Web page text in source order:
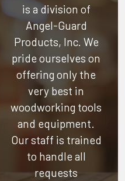
is a division of
Angel-Guard
Products, Inc. We
pride ourselves on
offering only the
very best in
woodworking tools
and equipment.
Our staff is trained
to handle all
requests